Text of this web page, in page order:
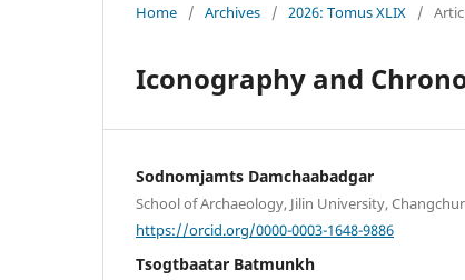
Home / Archives / 2026: Tomus XLIX /
Iconography and
Sodnomjamts Damchaabadgar
School of Archaeology, Jilin University,
https://orcid.org/0000-0003-1648-9886
Tsogtbaatar Batmunkh